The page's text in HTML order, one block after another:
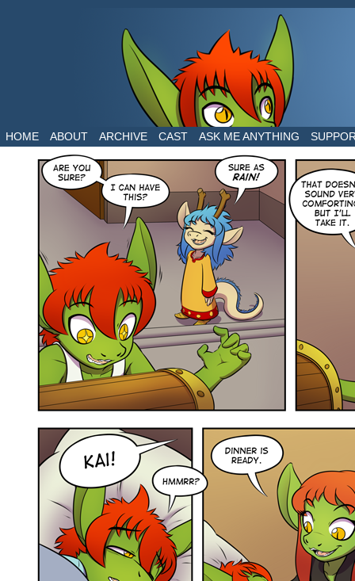
The daily life of two dragons in a human world
HOME ABOUT ARCHIVE CAST ASK ME ANYTHING